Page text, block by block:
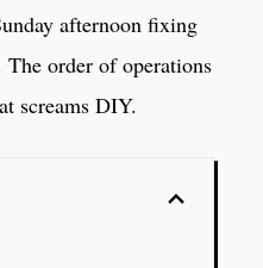
afternoon fixing
The order of operations
screams DIY.